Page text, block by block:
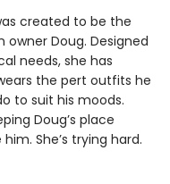
created to be the
Doug. Designed
needs, she has
the pert outfits he
to suit his moods.
Doug’s place
She’s trying hard.